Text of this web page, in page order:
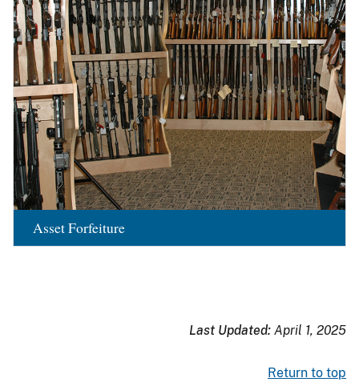
Asset Forfeiture
Last Updated: April 1, 2025
Return to top